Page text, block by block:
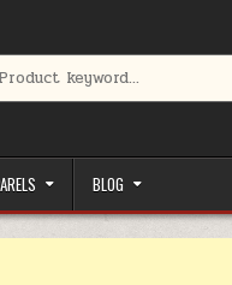
BLOG